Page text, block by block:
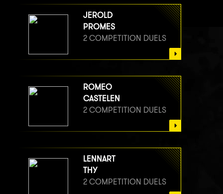
JEROLD
PROMES
2 COMPETITION DUELS
ROMEO
CASTELEN
2 COMPETITION DUELS
LENNART
THY
2 COMPETITION DUELS